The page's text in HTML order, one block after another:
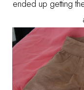
ended up getting